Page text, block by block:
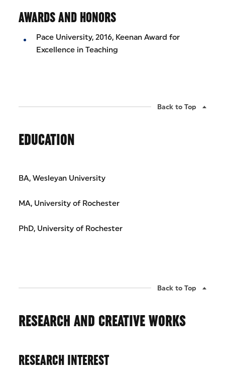
AWARDS AND HONORS
Pace University, 2016, Keenan Award for
Excellence in Teaching
Back to Top
EDUCATION
BA, Wesleyan University
MA, University of Rochester
PhD, University of Rochester
Back to Top
RESEARCH AND CREATIVE WORKS
RESEARCH INTEREST